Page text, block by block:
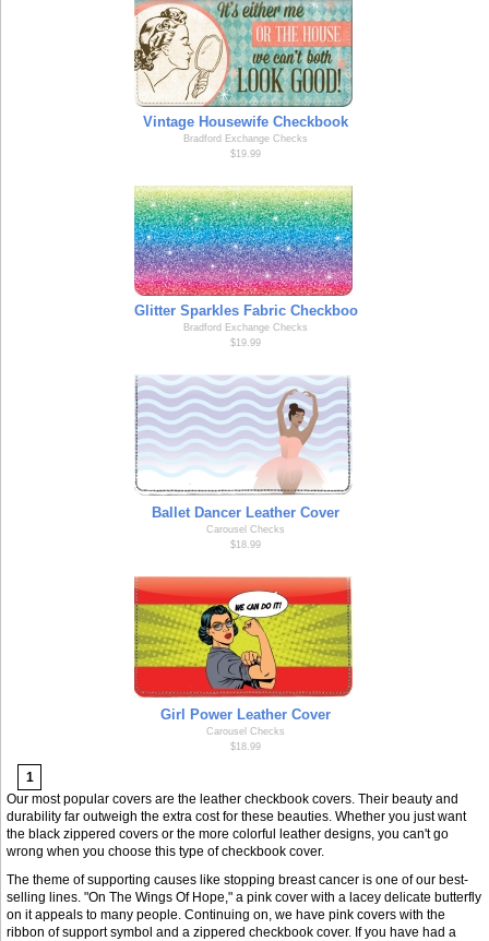
Vintage Housewife Checkbook
Bradford Exchange Checks
$19.99
Glitter Sparkles Fabric Checkboo
Bradford Exchange Checks
$19.99
Ballet Dancer Leather Cover
Carousel Checks
$18.99
Girl Power Leather Cover
Carousel Checks
$18.99
1
Our most popular covers are the leather checkbook covers. Their beauty and
durability far outweigh the extra cost for these beauties. Whether you just want
the black zippered covers or the more colorful leather designs, you can't go
wrong when you choose this type of checkbook cover.
The theme of supporting causes like stopping breast cancer is one of our best-
selling lines. "On The Wings Of Hope," a pink cover with a lacey delicate butterfly
on it appeals to many people. Continuing on, we have pink covers with the
ribbon of support symbol and a zippered checkbook cover. If you have had a